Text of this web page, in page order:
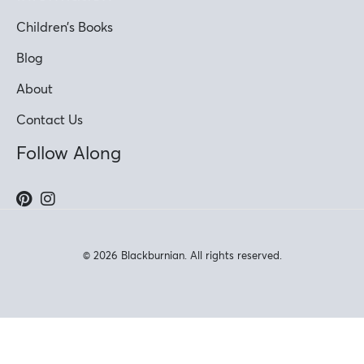
Children’s Books
Blog
About
Contact Us
Follow Along
© 2026 Blackburnian. All rights reserved.